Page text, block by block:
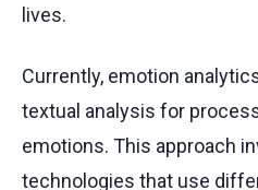
lives.
Currently, emotion
textual analysis for
emotions. This approach
technologies that use